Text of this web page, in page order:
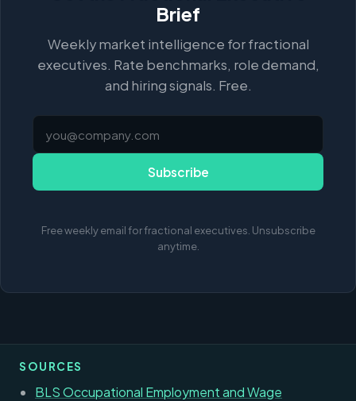
Brief
Weekly market intelligence for fractional
executives. Rate benchmarks, role demand,
and hiring signals. Free.
Subscribe
Free weekly email for fractional executives. Unsubscribe
anytime.
SOURCES
BLS Occupational Employment and Wage